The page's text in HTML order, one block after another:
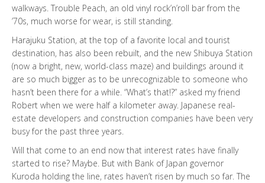
walkways. Trouble Peach, an old vinyl rock’n’roll bar from the
’70s, much worse for wear, is still standing.
Harajuku Station, at the top of a favorite local and tourist
destination, has also been rebuilt, and the new Shibuya Station
(now a bright, new, world-class maze) and buildings around it
are so much bigger as to be unrecognizable to someone who
hasn’t been there for a while. “What’s that!?” asked my friend
Robert when we were half a kilometer away. Japanese real-
estate developers and construction companies have been very
busy for the past three years.
Will that come to an end now that interest rates have finally
started to rise? Maybe. But with Bank of Japan governor
Kuroda holding the line, rates haven’t risen by much so far. The